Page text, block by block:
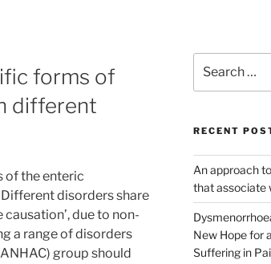
forms of
different
of the enteric
disorders share
due to non-
a range of disorders
group should
for:
RECENT
An approach
that associate
New Hope for
Suffering in